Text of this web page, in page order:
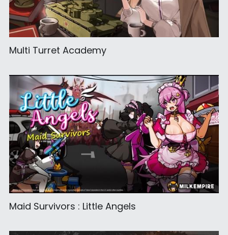
Multi Turret Academy
Maid Survivors : Little Angels